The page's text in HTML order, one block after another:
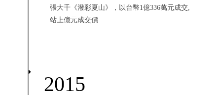
張大千《潑彩夏山》，以台幣1億336萬元成交,
站上億元成交價
2015